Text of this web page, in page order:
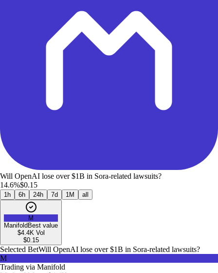
Will OpenAI lose over $1B in Sora-related lawsuits?
14.6%$0.15
1h 6h 24h 7d 1M all
M
Manifold Best value
$4.4K Vol
$0.15
Selected BetWill OpenAI lose over $1B in Sora-related lawsuits?
M
Trading via Manifold